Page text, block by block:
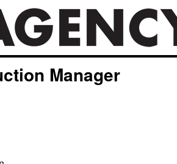
Manager